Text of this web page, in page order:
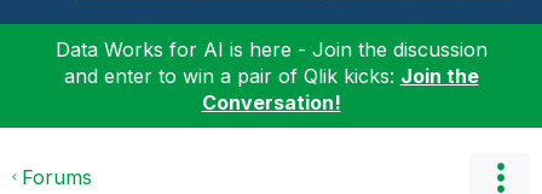
Data Works for AI is here - Join the discussion
and enter to win a pair of Qlik kicks: Join the
Conversation!
Forums